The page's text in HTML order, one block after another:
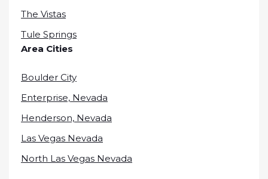
The Vistas
Tule Springs
Area Cities
Boulder City
Enterprise, Nevada
Henderson, Nevada
Las Vegas Nevada
North Las Vegas Nevada